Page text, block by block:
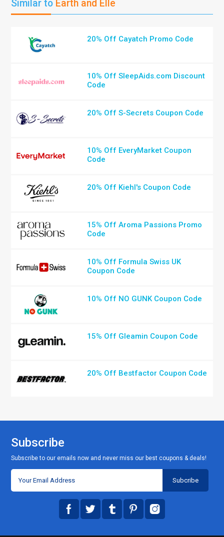
Similar to Earth and Elle
20% Off Cayatch Promo Code
10% Off SleepAids.com Discount
Code
20% Off S-Secrets Coupon Code
10% Off EveryMarket Coupon
Code
20% Off Kiehl's Coupon Code
15% Off Aroma Passions Promo
Code
10% Off Formula Swiss UK
Coupon Code
10% Off NO GUNK Coupon Code
15% Off Gleamin Coupon Code
20% Off Bestfactor Coupon Code
Subscribe
Subscribe to our emails now and never miss our best coupons & deals!